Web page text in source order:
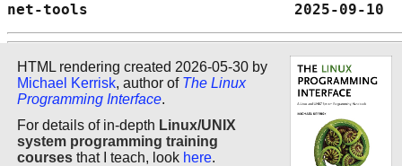
net-tools
HTML rendering created 2026-05-30 by
Michael Kerrisk, author of The Linux
Programming Interface.
For details of in-depth Linux/UNIX
system programming training
courses that I teach, look here.